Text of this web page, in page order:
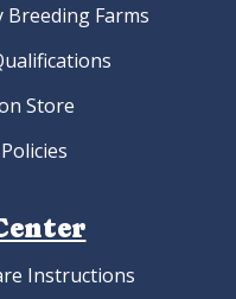
Breeding Farms
Store
Instructions